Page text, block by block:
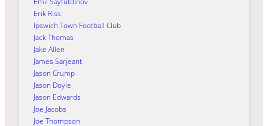
Erik Riss
Ipswich Town Football Club
Jack Thomas
Jake Allen
James Sarjeant
Jason Crump
Jason Doyle
Jason Edwards
Joe Jacobs
Joe Thompson